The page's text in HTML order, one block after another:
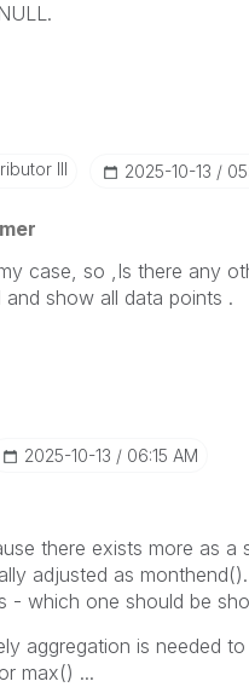
III ‎2025-10-13
case, so ,Is there any
show all data points .
‎2025-10-13 06:15 AM
there exists more as
adjusted as
- which one should be
aggregation is needed
max() ...